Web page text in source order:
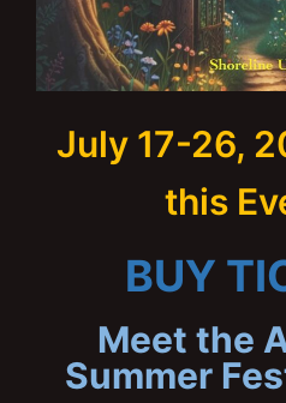
July 17-26,
this
BUY
Meet the
Summer